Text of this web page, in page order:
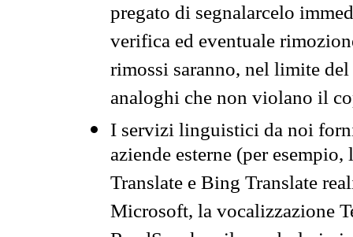
pregato di segnalarcelo
verifica ed eventuale
rimossi saranno, nel limite
analoghi che non violano il
I servizi linguistici da noi
aziende esterne (per
Translate e Bing Translate
Microsoft, la vocalizzazione